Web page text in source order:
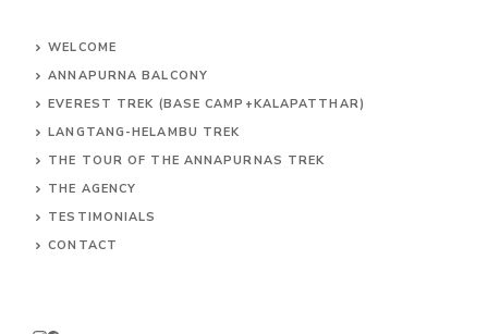
WELCOME
ANNAPURNA BALCONY
EVEREST TREK (BASE CAMP+KALAPATTHAR)
LANGTANG-HELAMBU TREK
THE TOUR OF THE ANNAPURNAS TREK
THE AGENCY
TESTIMONIALS
CONTACT